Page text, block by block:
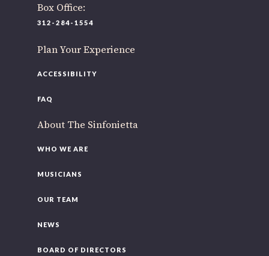
Box Office:
312-284-1554
Plan Your Experience
ACCESSIBILITY
FAQ
About The Sinfonietta
WHO WE ARE
MUSICIANS
OUR TEAM
NEWS
BOARD OF DIRECTORS